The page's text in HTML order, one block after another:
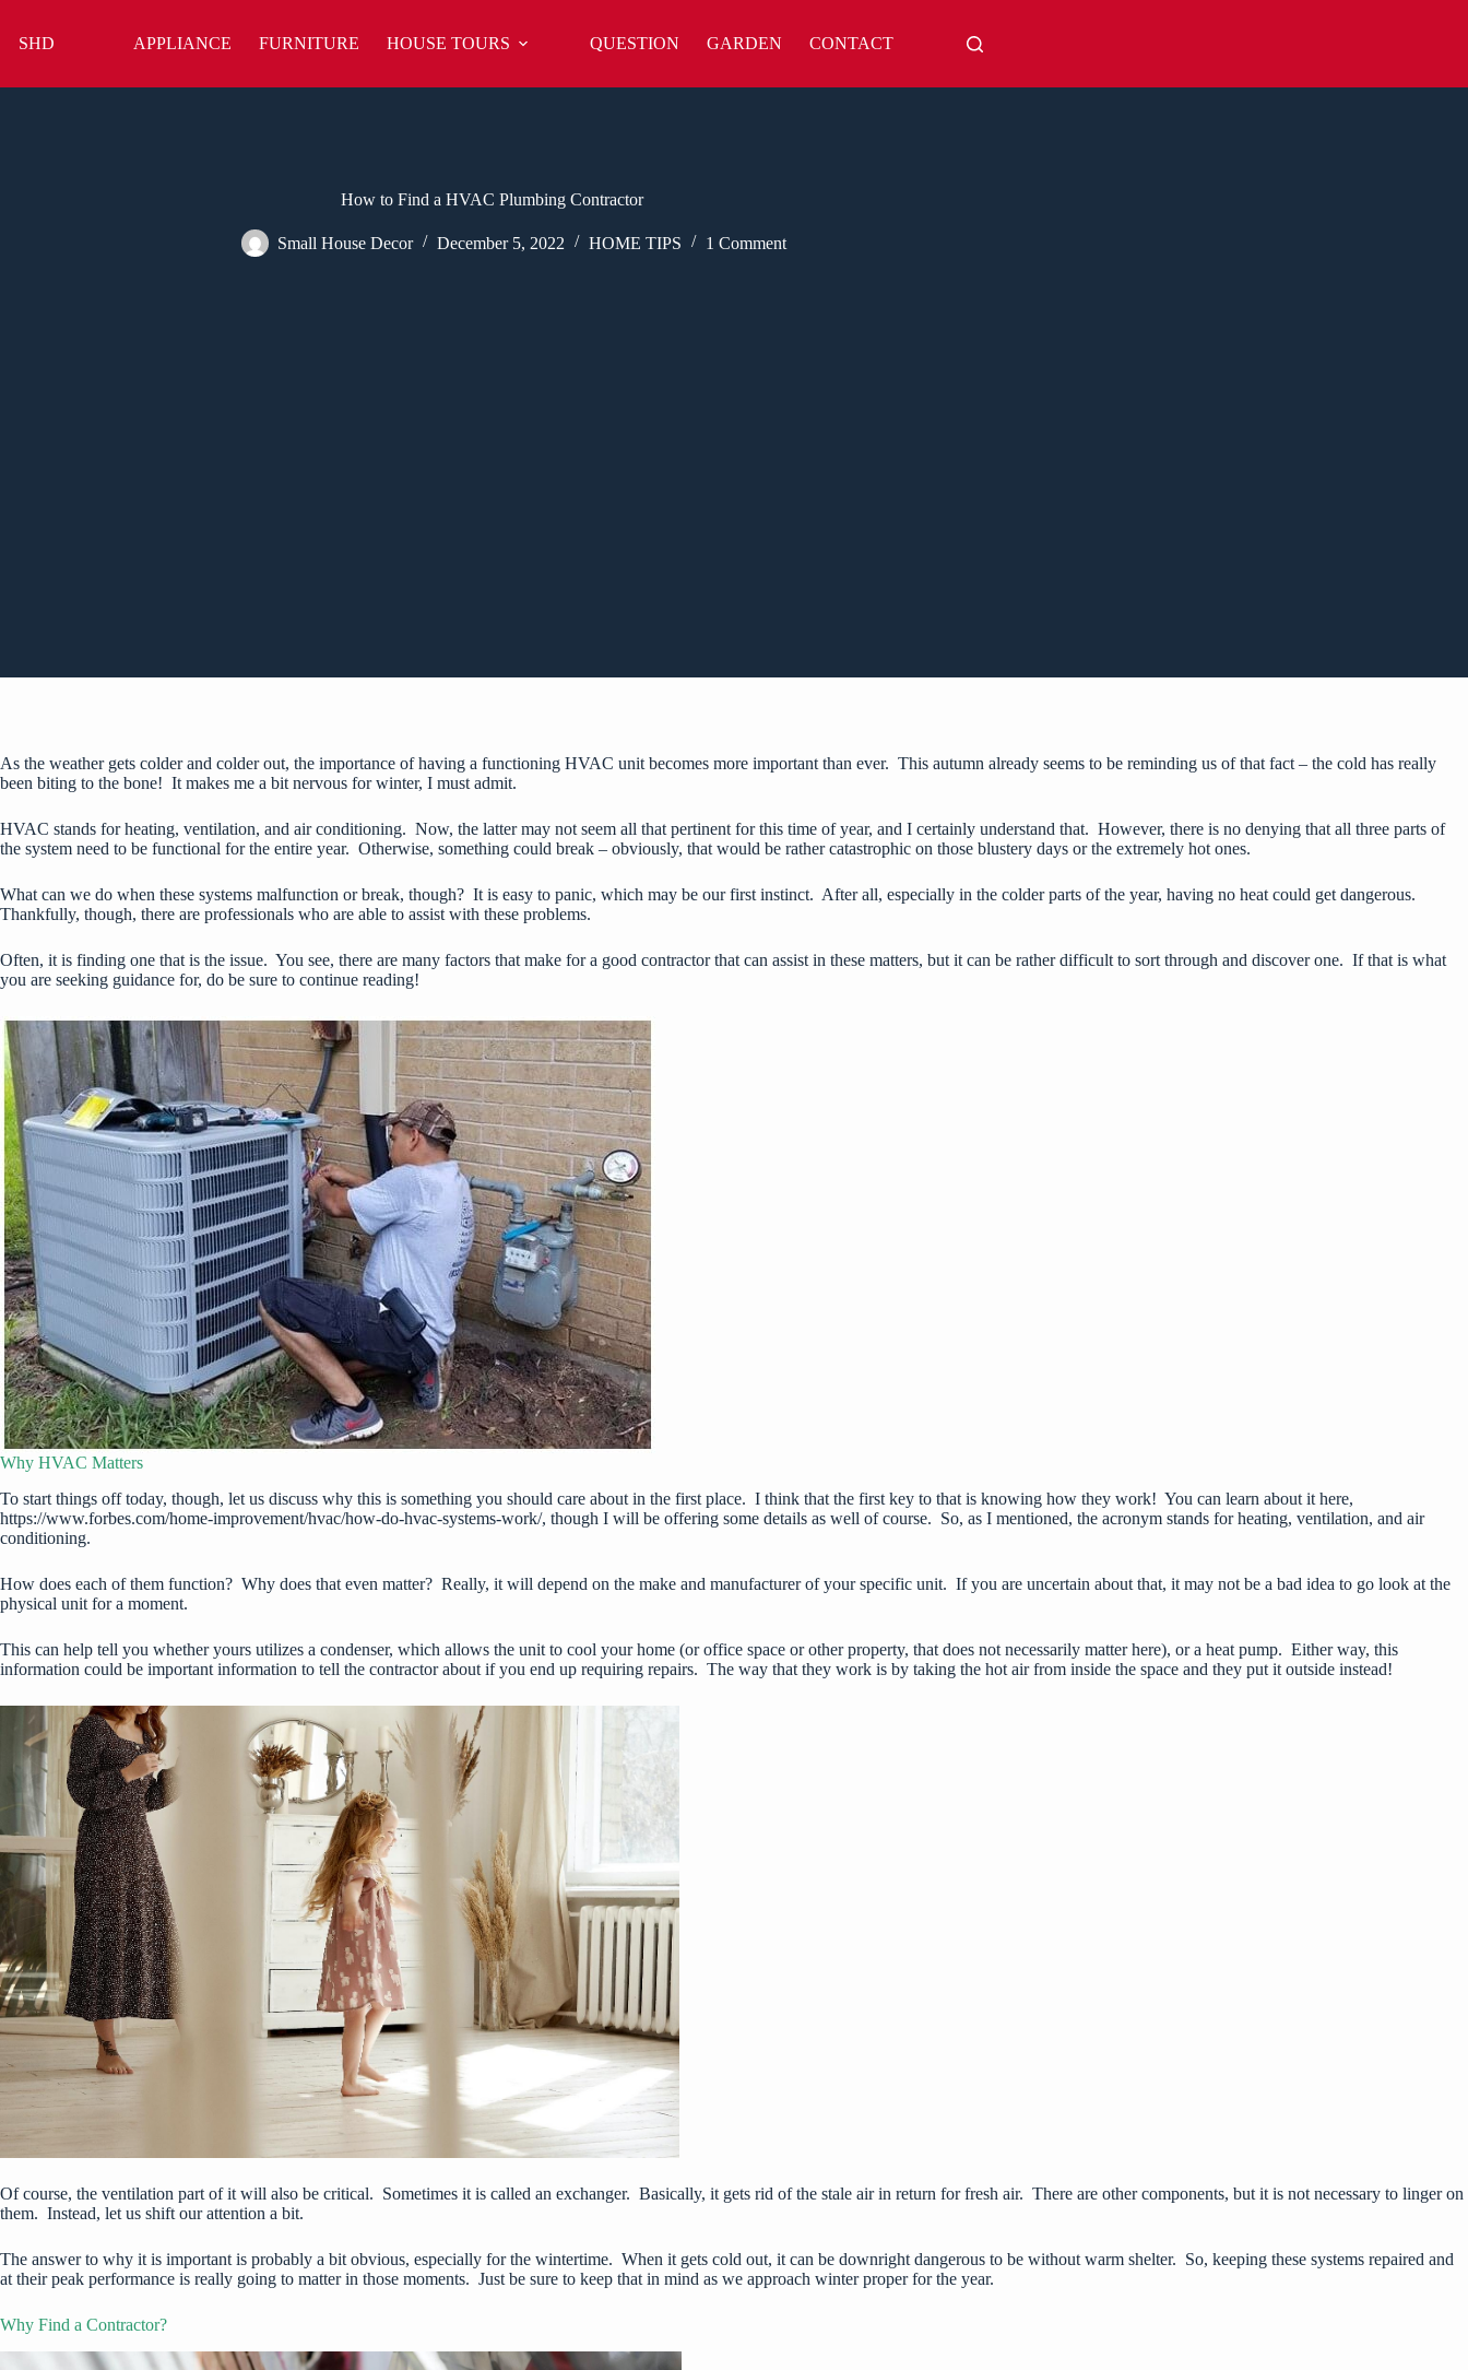
content
SHD APPLIANCE FURNITURE HOUSE TOURS QUESTION GARDEN CONTACT
How to Find a HVAC Plumbing Contractor
Small House Decor December 5, 2022 HOME TIPS 1 Comment
As the weather gets colder and colder out, the importance of having a functioning HVAC unit becomes more important than ever. This autumn already seems to be reminding us of that fact – the cold has really
been biting to the bone! It makes me a bit nervous for winter, I must admit.
HVAC stands for heating, ventilation, and air conditioning. Now, the latter may not seem all that pertinent for this time of year, and I certainly understand that. However, there is no denying that all three parts of
the system need to be functional for the entire year. Otherwise, something could break – obviously, that would be rather catastrophic on those blustery days or the extremely hot ones.
What can we do when these systems malfunction or break, though? It is easy to panic, which may be our first instinct. After all, especially in the colder parts of the year, having no heat could get dangerous.
Thankfully, though, there are professionals who are able to assist with these problems.
Often, it is finding one that is the issue. You see, there are many factors that make for a good contractor that can assist in these matters, but it can be rather difficult to sort through and discover one. If that is what
you are seeking guidance for, do be sure to continue reading!
Why HVAC Matters
To start things off today, though, let us discuss why this is something you should care about in the first place. I think that the first key to that is knowing how they work! You can learn about it here,
https://www.forbes.com/home-improvement/hvac/how-do-hvac-systems-work/, though I will be offering some details as well of course. So, as I mentioned, the acronym stands for heating, ventilation, and air
conditioning.
How does each of them function? Why does that even matter? Really, it will depend on the make and manufacturer of your specific unit. If you are uncertain about that, it may not be a bad idea to go look at the
physical unit for a moment.
This can help tell you whether yours utilizes a condenser, which allows the unit to cool your home (or office space or other property, that does not necessarily matter here), or a heat pump. Either way, this
information could be important information to tell the contractor about if you end up requiring repairs. The way that they work is by taking the hot air from inside the space and they put it outside instead!
Of course, the ventilation part of it will also be critical. Sometimes it is called an exchanger. Basically, it gets rid of the stale air in return for fresh air. There are other components, but it is not necessary to linger on
them. Instead, let us shift our attention a bit.
The answer to why it is important is probably a bit obvious, especially for the wintertime. When it gets cold out, it can be downright dangerous to be without warm shelter. So, keeping these systems repaired and
at their peak performance is really going to matter in those moments. Just be sure to keep that in mind as we approach winter proper for the year.
Why Find a Contractor?